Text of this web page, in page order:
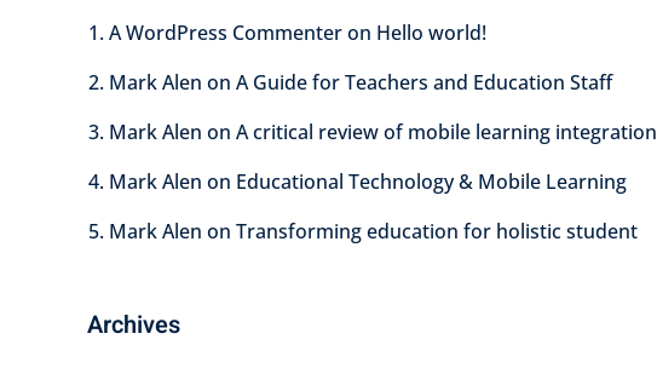
A WordPress Commenteron Hello world!
Mark Alen on A Guide for Teachers and Education Staff
Mark Alen on A critical review of mobile learning integration
Mark Alen on Educational Technology & Mobile Learning
Mark Alen on Transforming education for holistic student
Archives